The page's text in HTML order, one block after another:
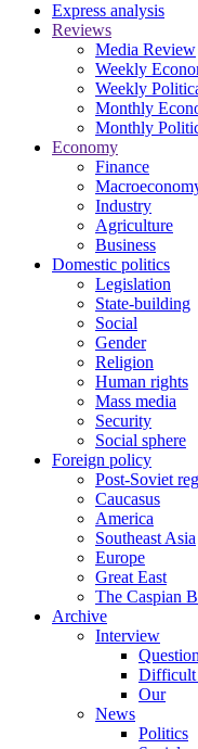
Express analysis
Reviews
Media Review
Weekly
Weekly
Monthly
Monthly
Economy
Finance
Industry
Agriculture
Business
Domestic politics
Legislation
State-building
Social
Gender
Religion
Human rights
Mass media
Security
Social sphere
Foreign policy
Post-Soviet
Caucasus
America
Southeast Asia
Europe
Great East
The Caspian
Archive
Interview
Difficult
Our
News
Politics